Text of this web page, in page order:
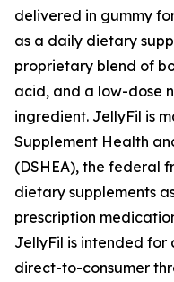
delivered in gummy
as a daily dietary
proprietary blend of
acid, and a low-dose
ingredient. JellyFil is
Supplement Health
(DSHEA), the federal
dietary supplements
prescription
JellyFil is intended for
direct-to-consumer